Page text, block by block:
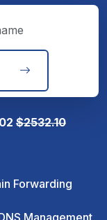
$2532.10
Forwarding
Management